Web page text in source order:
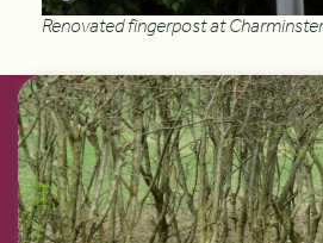
Renovated fingerpost at Charminster